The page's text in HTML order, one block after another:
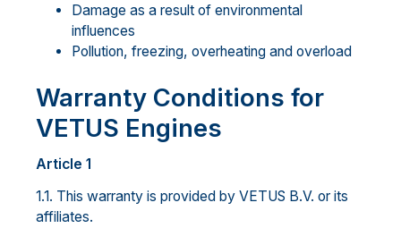
Damage as a result of environmental
influences
Pollution, freezing, overheating and overload
Warranty Conditions for
VETUS Engines
Article 1
1.1. This warranty is provided by VETUS B.V. or its
affiliates.